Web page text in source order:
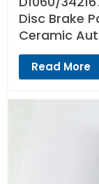
Disc Brake
Ceramic
Read More